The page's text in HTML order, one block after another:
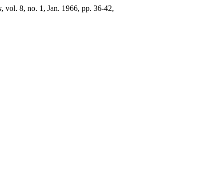
, vol. 8, no. 1, Jan. 1966, pp. 36-42,